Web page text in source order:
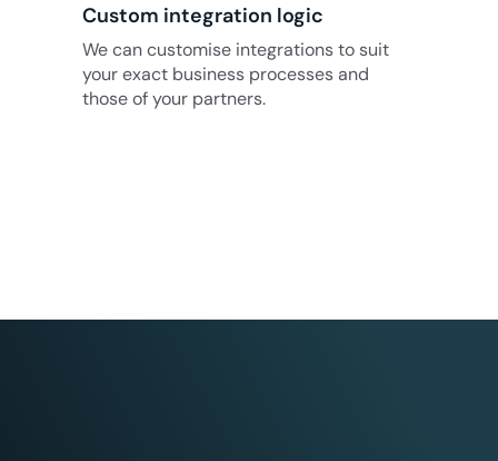
Custom integration logic
We can customise integrations to suit
your exact business processes and
those of your partners.